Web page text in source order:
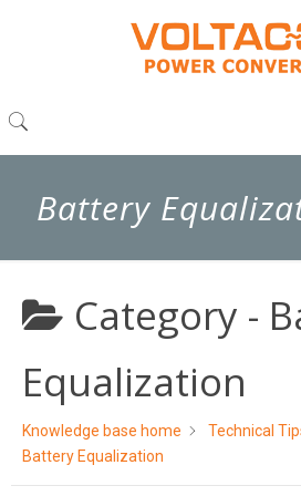
Battery
Category -
Equalization
Knowledge base home
Technical
Battery Equalization